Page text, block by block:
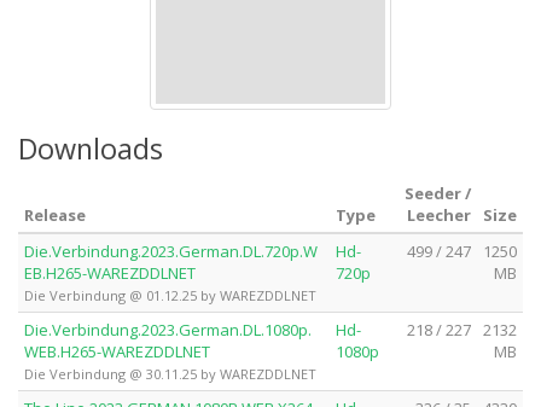
Downloads
Release Type
Seeder /
Leecher
Size
Die.Verbindung.2023.German.DL.720p.W
EB.H265-WAREZDDLNET
Die Verbindung @ 01.12.25 by WAREZDDLNET
Hd-
720p
499 / 247
1250
MB
Die.Verbindung.2023.German.DL.1080p.
WEB.H265-WAREZDDLNET
Die Verbindung @ 30.11.25 by WAREZDDLNET
Hd-
1080p
218 / 227 2132
MB